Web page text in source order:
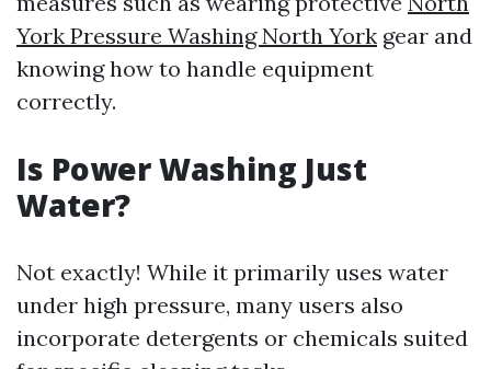
York Pressure Washing North York gear and
knowing how to handle equipment
correctly.
Is Power Washing Just
Water?
Not exactly! While it primarily uses water
under high pressure, many users also
incorporate detergents or chemicals suited